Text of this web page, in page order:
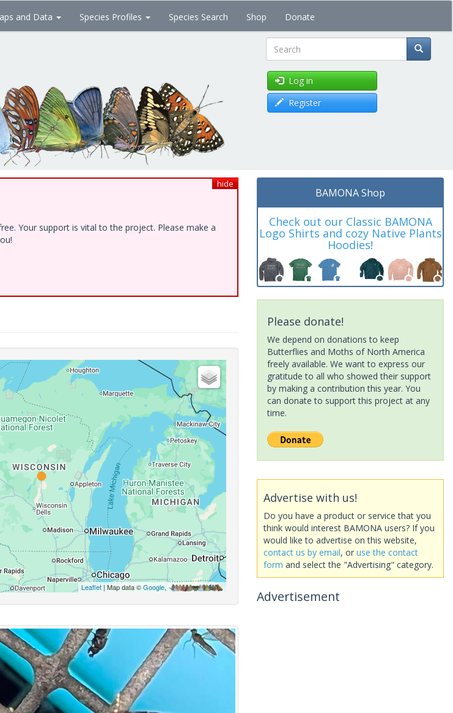
and Data Species Profiles Species Search Shop Donate
Search
Log in
Register
hide
Your support is vital to the project. Please make a
Leaflet| Map data ©Google,
BAMONA Shop
Check out our Classic BAMONA
Logo Shirts and cozy Native Plants
Hoodies!
Please donate!
We depend on donations to keep
Butterflies and Moths of North America
freely available. We want to express our
gratitude to all who showed their support
by making a contribution this year. You
can donate to support this project at any
time.
Advertise with us!
Do you have a product or service that you
think would interest BAMONA users? If you
would like to advertise on this website,
contact us by email, or use the contact
form and select the "Advertising" category.
Advertisement